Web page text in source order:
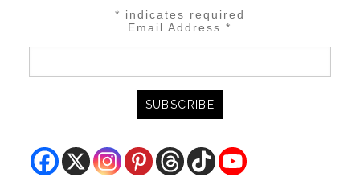
* indicates required
Email Address*